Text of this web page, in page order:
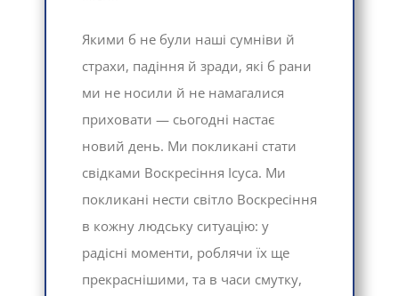
Якими б не були наші сумніви й
страхи, падіння й зради, які б рани
ми не носили й не намагалися
приховати — сьогодні настає
новий день. Ми покликані стати
свідками Воскресіння Ісуса. Ми
покликані нести світло Воскресіння
в кожну людську ситуацію: у
радісні моменти, роблячи їх ще
прекраснішими, та в часи смутку,